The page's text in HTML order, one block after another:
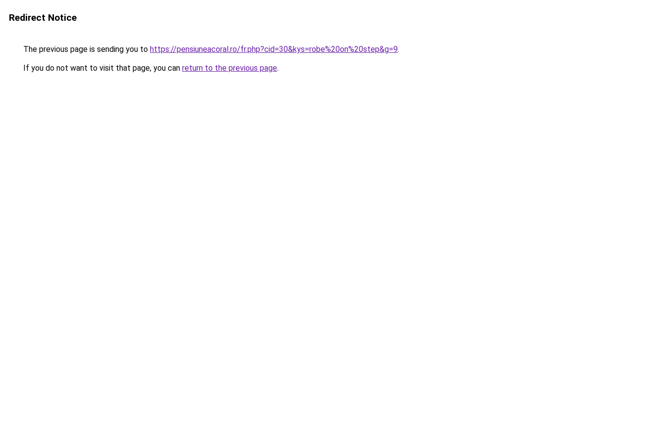
Redirect Notice
The previous page is sending you to https://pensiuneacoral.ro/fr.php?cid=30&kys=robe%20on%20step&g=9.
If you do not want to visit that page, you can return to the previous page.